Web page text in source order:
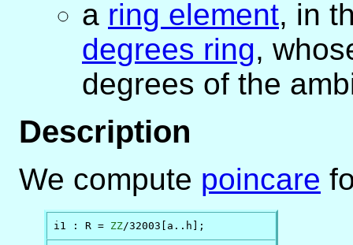
a ring element, in
degrees ring,
degrees of the
Description
We compute poincare
i1 : R = ZZ/32003[a..h];